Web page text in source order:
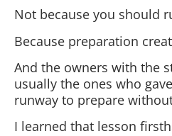
Not because you should
Because preparation
And the owners with the
usually the ones who
runway to prepare
I learned that lesson